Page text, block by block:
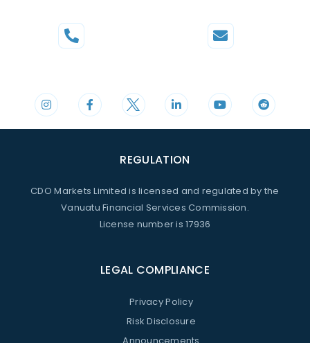
REGULATION
CDO Markets Limited is licensed and regulated by the
Vanuatu Financial Services Commission.
License number is 17936
LEGAL COMPLIANCE
Privacy Policy
Risk Disclosure